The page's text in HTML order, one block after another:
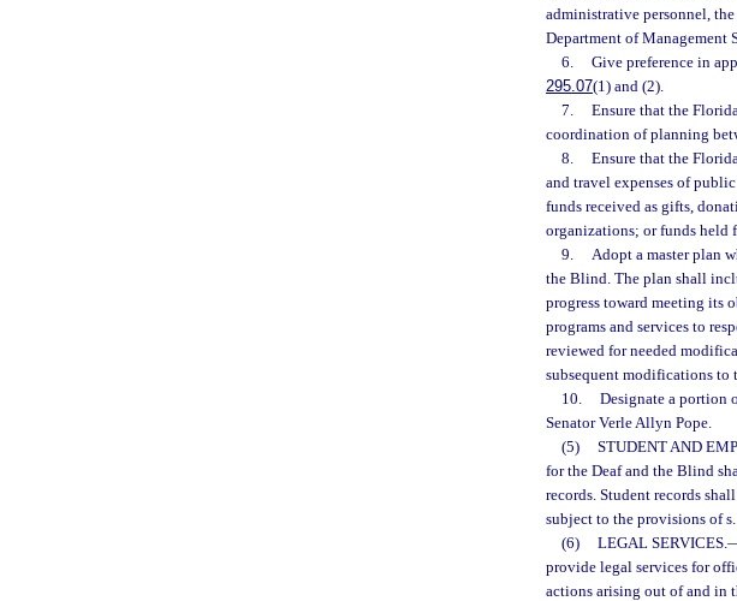
administrative personnel,
Department of Management
6.
Give preference in
295.07(1) and (2).
7.
Ensure that the
coordination of planning
8.
Ensure that the
and travel expenses of
funds received as gifts,
organizations; or funds held
9.
Adopt a master plan
the Blind. The plan shall
progress toward meeting its
programs and services to
reviewed for needed
subsequent modifications to
10.
Designate a portion
Senator Verle Allyn Pope.
(5)
STUDENT AND
for the Deaf and the Blind
records. Student records
subject to the provisions of s.
(6)
LEGAL SERVICES.
provide legal services for
actions arising out of and in